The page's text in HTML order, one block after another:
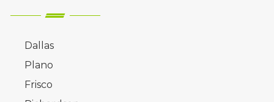
Dallas
Plano
Frisco